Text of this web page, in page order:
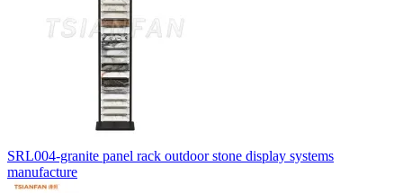
SRL004-granite panel rack outdoor stone display systems
manufacture